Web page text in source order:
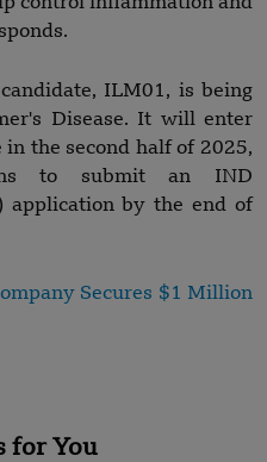
ILM01, is being
Disease. It will enter
the second half of 2025,
to submit an IND
application by the end of
Secures $1 Million
for You